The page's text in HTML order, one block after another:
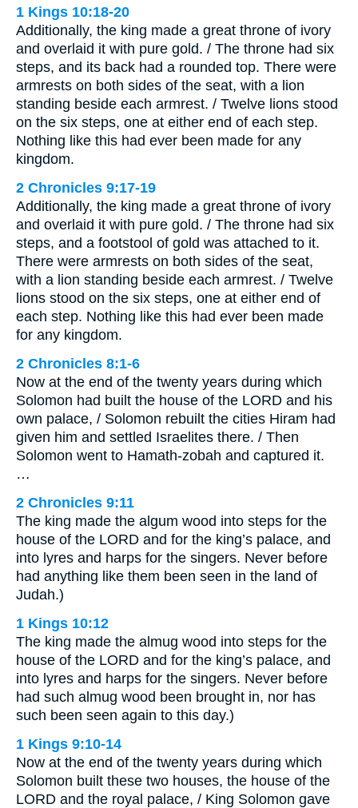
1 Kings 10:18-20
Additionally, the king made a great throne of ivory
and overlaid it with pure gold. / The throne had six
steps, and its back had a rounded top. There were
armrests on both sides of the seat, with a lion
standing beside each armrest. / Twelve lions stood
on the six steps, one at either end of each step.
Nothing like this had ever been made for any
kingdom.
2 Chronicles 9:17-19
Additionally, the king made a great throne of ivory
and overlaid it with pure gold. / The throne had six
steps, and a footstool of gold was attached to it.
There were armrests on both sides of the seat,
with a lion standing beside each armrest. / Twelve
lions stood on the six steps, one at either end of
each step. Nothing like this had ever been made
for any kingdom.
2 Chronicles 8:1-6
Now at the end of the twenty years during which
Solomon had built the house of the LORD and his
own palace, / Solomon rebuilt the cities Hiram had
given him and settled Israelites there. / Then
Solomon went to Hamath-zobah and captured it.
…
2 Chronicles 9:11
The king made the algum wood into steps for the
house of the LORD and for the king’s palace, and
into lyres and harps for the singers. Never before
had anything like them been seen in the land of
Judah.)
1 Kings 10:12
The king made the almug wood into steps for the
house of the LORD and for the king’s palace, and
into lyres and harps for the singers. Never before
had such almug wood been brought in, nor has
such been seen again to this day.)
1 Kings 9:10-14
Now at the end of the twenty years during which
Solomon built these two houses, the house of the
LORD and the royal palace, / King Solomon gave